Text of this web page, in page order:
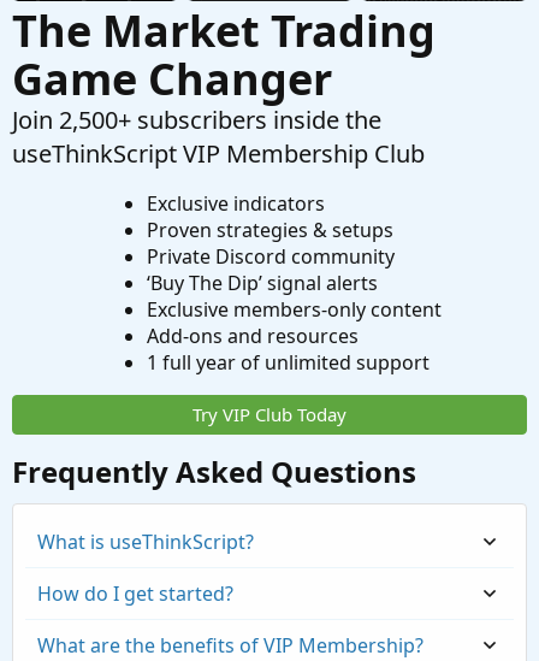
The Market Trading
Game Changer
Join 2,500+ subscribers inside the
useThinkScript VIP Membership Club
Exclusive indicators
Proven strategies & setups
Private Discord community
‘Buy The Dip’ signal alerts
Exclusive members-only content
Add-ons and resources
1 full year of unlimited support
Try VIP Club Today
Frequently Asked Questions
What is useThinkScript?
How do I get started?
What are the benefits of VIP Membership?